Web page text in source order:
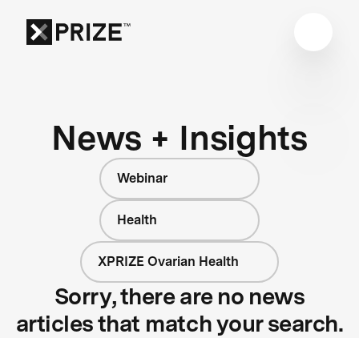
News + Insights
Webinar
Health
XPRIZE Ovarian Health
Sorry, there are no news
articles that match your search.